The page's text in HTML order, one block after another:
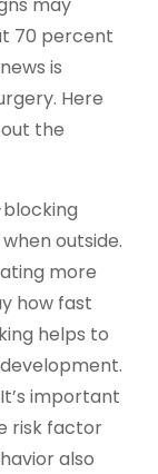
may
70 percent
is
Here
the
outside.
more
how fast
helps to
It’s important
risk factor
also